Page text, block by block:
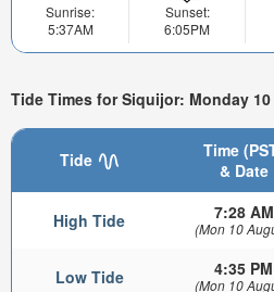
Sunrise:
5:37AM
Sunset:
6:05PM
Tide Times for Siquijor: Monday
Tide
Time
& Date
High Tide 7:28 AM
(Mon 10
Low Tide 4:35 PM
(Mon 10